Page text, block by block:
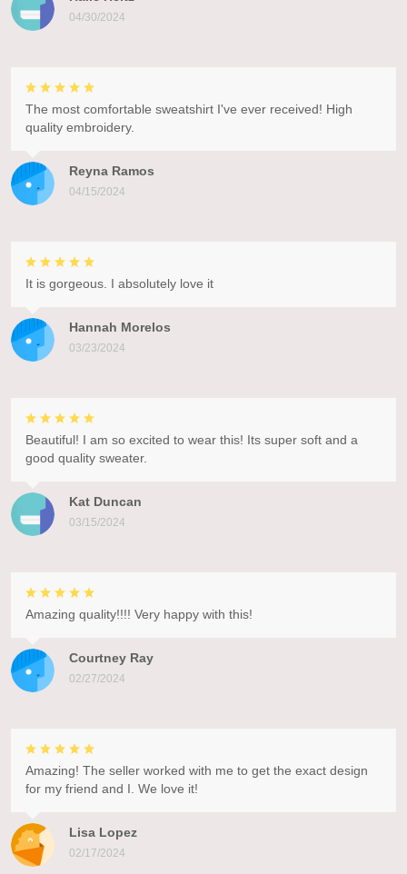
04/30/2024
Reyna Ramos
04/15/2024
The most comfortable sweatshirt I've ever received! High
quality embroidery.
Hannah Morelos
03/23/2024
It is gorgeous. I absolutely love it
Kat Duncan
03/15/2024
Beautiful! I am so excited to wear this! Its super soft and a
good quality sweater.
Courtney Ray
02/27/2024
Amazing quality!!!! Very happy with this!
Lisa Lopez
02/17/2024
Amazing! The seller worked with me to get the exact design
for my friend and I. We love it!